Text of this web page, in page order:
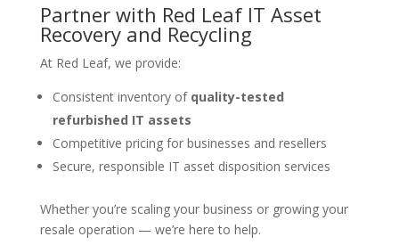
Partner with Red Leaf IT Asset
Recovery and Recycling
At Red Leaf, we provide:
Consistent inventory of quality-tested
refurbished IT assets
Competitive pricing for businesses and resellers
Secure, responsible IT asset disposition services
Whether you’re scaling your business or growing your
resale operation — we’re here to help.